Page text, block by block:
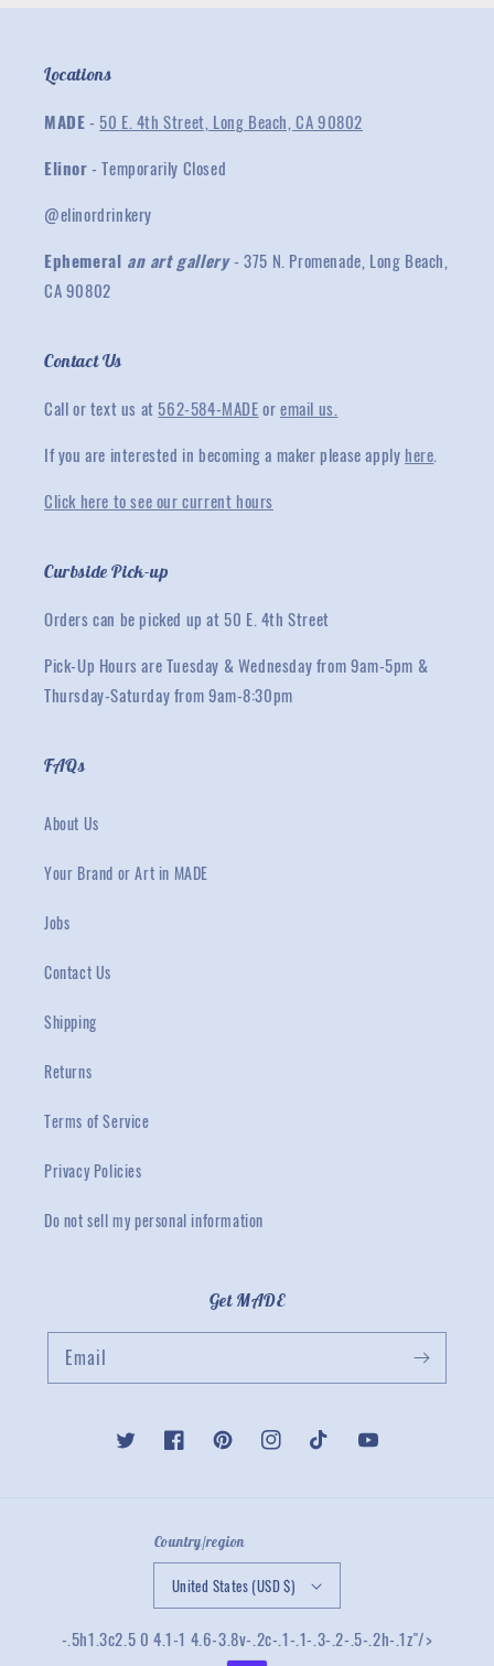
Locations
MADE- 50 E. 4th Street, Long Beach, CA 90802
Elinor- Temporarily Closed
@elinordrinkery
Ephemeral an art gallery- 375 N. Promenade, Long Beach,
CA 90802
Contact Us
Call or text us at 562-584-MADEoremail us.
If you are interested in becoming a maker please apply here.
Click here to see our current hours
Curbside Pick-up
Orders can be picked up at 50 E. 4th Street
Pick-Up Hours are Tuesday & Wednesday from 9am-5pm &
Thursday-Saturday from 9am-8:30pm
FAQs
About Us
Your Brand or Art in MADE
Jobs
Contact Us
Shipping
Returns
Terms of Service
Privacy Policies
Do not sell my personal information
Get MADE
Email
Twitter FacebookPinterestInstagramTikTok YouTube
Country/region
United States (USD $)
-.5h1.3c2.5 0 4.1-1 4.6-3.8v-.2c-.1-.1-.3-.2-.5-.2h-.1z"/>